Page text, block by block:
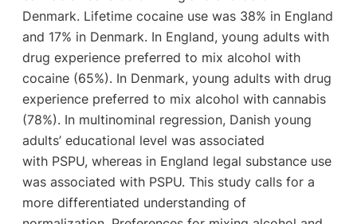
Denmark. Lifetime cocaine use was 38% in England
and 17% in Denmark. In England, young adults with
drug experience preferred to mix alcohol with
cocaine (65%). In Denmark, young adults with drug
experience preferred to mix alcohol with cannabis
(78%). In multinominal regression, Danish young
adults’ educational level was associated
with PSPU, whereas in England legal substance use
was associated with PSPU. This study calls for a
more differentiated understanding of